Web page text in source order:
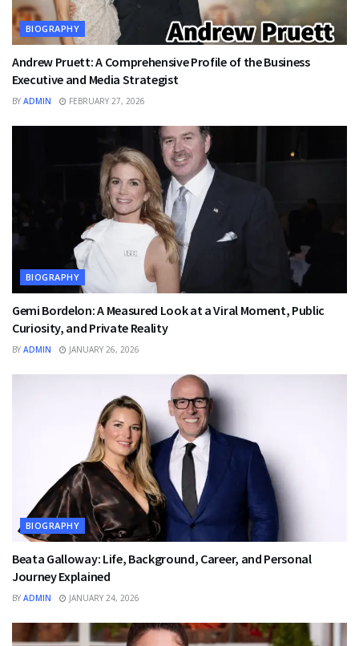
BIOGRAPHY
Andrew Pruett: A Comprehensive Profile of the Business
Executive and Media Strategist
BY ADMIN FEBRUARY 27, 2026
BIOGRAPHY
Gemi Bordelon: A Measured Look at a Viral Moment, Public
Curiosity, and Private Reality
BY ADMIN JANUARY 26, 2026
BIOGRAPHY
Beata Galloway: Life, Background, Career, and Personal
Journey Explained
BY ADMIN JANUARY 24, 2026